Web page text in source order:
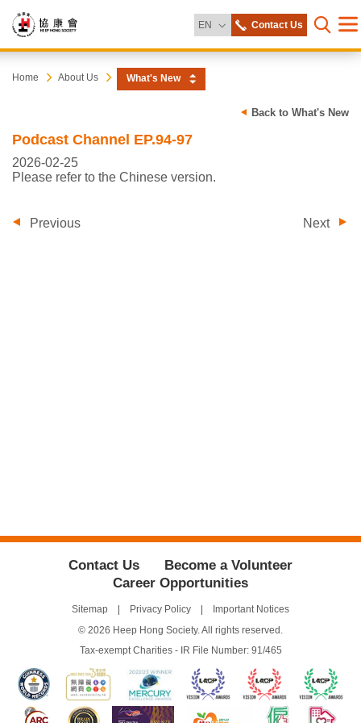
EN Change Language
Contact Us
Open
Start
Heep
Society
Home About Us What's New
Back to What's New
Podcast Channel EP.94-97
2026-02-25
Please refer to the Chinese version.
Previous Next
Contact Us
Become a Volunteer
Career Opportunities
Sitemap Privacy Policy
Important Notices
© 2026 Heep Hong Society. All rights reserved.
Tax-exempt Charities - IR File Number: 91/465